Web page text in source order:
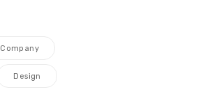
Company
Design